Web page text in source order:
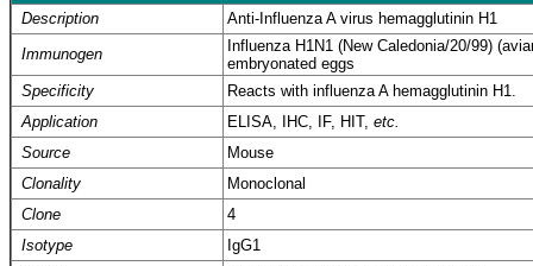
Description
Anti-Influenza A virus hemagglutinin H1
Immunogen
Influenza H1N1 (New Caledonia/20/99)
embryonated eggs
Specificity
Reacts with influenza A hemagglutinin H1.
Application
ELISA, IHC, IF, HIT, etc.
Source
Mouse
Clonality
Monoclonal
Clone
4
Isotype
IgG1